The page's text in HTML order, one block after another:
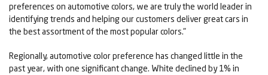
preferences on automotive colors, we are truly the world leader in
identifying trends and helping our customers deliver great cars in
the best assortment of the most popular colors."
Regionally, automotive color preference has changed little in the
past year, with one significant change. White declined by 1% in